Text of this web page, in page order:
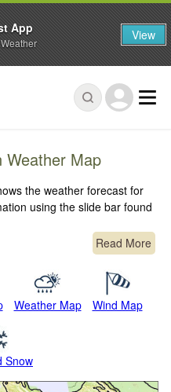
Weather Map
the weather forecast for
using the slide bar found
Read More
Weather Map Wind Map
Snow
App View